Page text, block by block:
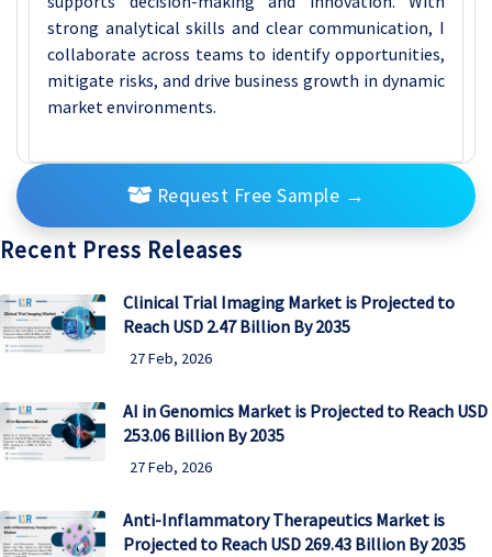
strong analytical skills and clear communication, I
collaborate across teams to identify opportunities,
mitigate risks, and drive business growth in dynamic
market environments.
Request Free Sample →
Recent Press Releases
Clinical Trial Imaging Market is Projected to
Reach USD 2.47 Billion By 2035
27 Feb, 2026
AI in Genomics Market is Projected to Reach USD
253.06 Billion By 2035
27 Feb, 2026
Anti-Inflammatory Therapeutics Market is
Projected to Reach USD 269.43 Billion By 2035